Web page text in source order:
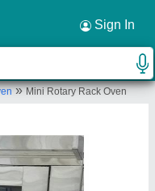
Sign In
»Mini Rotary Rack Oven
×
Area,